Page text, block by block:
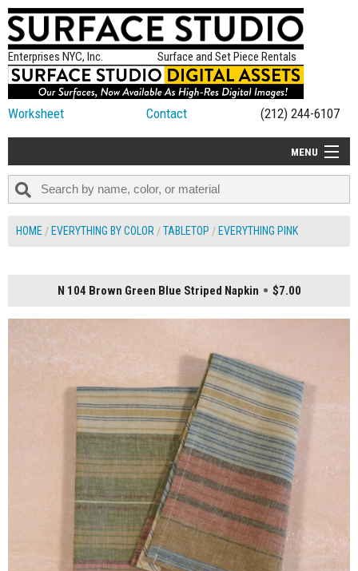
Enterprises NYC, Inc. Surface and Set Piece Rentals
Worksheet Contact (212) 244-6107
MENU
ALL NEW
=FEATURE_NAME
HOME EVERYTHING BY COLOR TABLETOP EVERYTHING PINK
N 104 Brown Green Blue Striped Napkin $7.00